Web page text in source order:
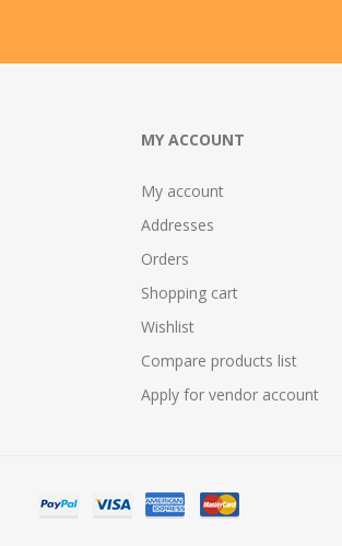
MY ACCOUNT
My account
Addresses
Orders
Shopping cart
Wishlist
Compare products list
Apply for vendor account